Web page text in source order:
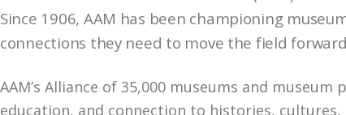
Since 1906, AAM has been championing
connections they need to move the field forward
AAM’s Alliance of 35,000 museums and
education, and connection to histories,